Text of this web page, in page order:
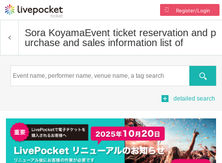
Register/Login
Sora KoyamaEvent ticket reservation and p
urchase and sales information list of
Search
detailed search